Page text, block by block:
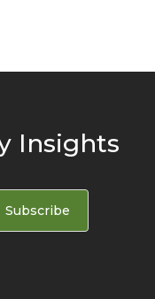
Insights
Subscribe